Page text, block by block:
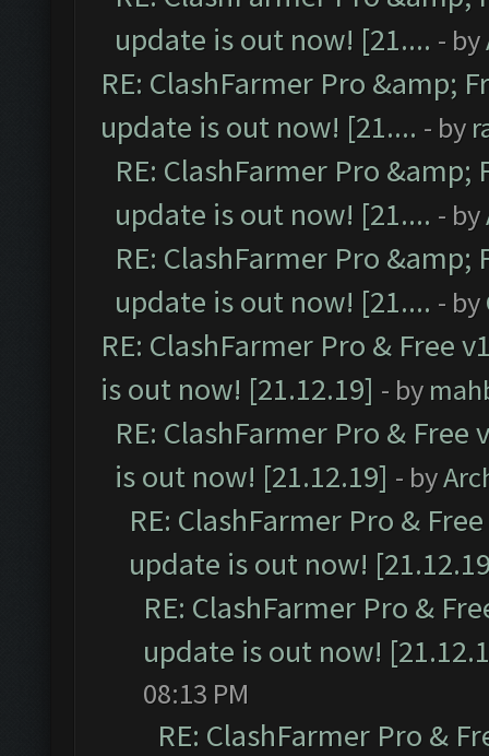
update is out now! [21.... - by
RE: ClashFarmer Pro &amp;
update is out now! [21.... - by
RE: ClashFarmer Pro &amp;
update is out now! [21.... - by
RE: ClashFarmer Pro &amp;
update is out now! [21.... - by
RE: ClashFarmer Pro & Free
is out now! [21.12.19] - by
RE: ClashFarmer Pro &
is out now! [21.12.19] - by
RE: ClashFarmer Pro &
update is out now!
RE: ClashFarmer Pro &
update is out now!
08:13 PM
RE: ClashFarmer Pro &